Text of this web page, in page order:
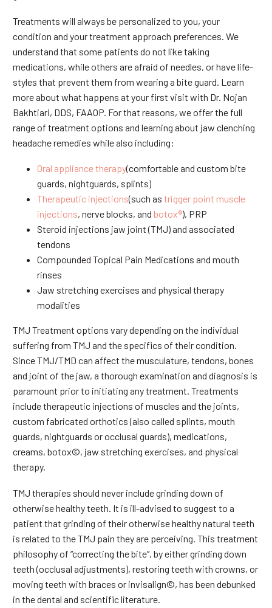
Treatments will always be personalized to you, your
condition and your treatment approach preferences. We
understand that some patients do not like taking
medications, while others are afraid of needles, or have life-
styles that prevent them from wearing a bite guard. Learn
more about what happens at your first visit with Dr. Nojan
Bakhtiari, DDS, FAAOP. For that reasons, we offer the full
range of treatment options and learning about jaw clenching
headache remedies while also including:
Oral appliance therapy(comfortable and custom bite
guards, nightguards, splints)
Therapeutic injections(such as trigger point muscle
injections, nerve blocks, and botox®), PRP
Steroid injections jaw joint (TMJ) and associated
tendons
Compounded Topical Pain Medications and mouth
rinses
Jaw stretching exercises and physical therapy
modalities
TMJ Treatment options vary depending on the individual
suffering from TMJ and the specifics of their condition.
Since TMJ/TMD can affect the musculature, tendons, bones
and joint of the jaw, a thorough examination and diagnosis is
paramount prior to initiating any treatment. Treatments
include therapeutic injections of muscles and the joints,
custom fabricated orthotics (also called splints, mouth
guards, nightguards or occlusal guards), medications,
creams, botox©, jaw stretching exercises, and physical
therapy.
TMJ therapies should never include grinding down of
otherwise healthy teeth. It is ill-advised to suggest to a
patient that grinding of their otherwise healthy natural teeth
is related to the TMJ pain they are perceiving. This treatment
philosophy of “correcting the bite”, by either grinding down
teeth (occlusal adjustments), restoring teeth with crowns, or
moving teeth with braces or invisalign©, has been debunked
in the dental and scientific literature.